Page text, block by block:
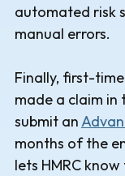
automated risk
manual errors.
Finally, first-
made a claim in
submit an
months of the
lets HMRC